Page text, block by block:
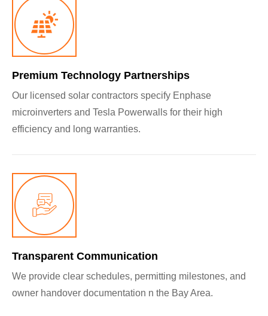
Premium Technology Partnerships
Our licensed solar contractors specify Enphase
microinverters and Tesla Powerwalls for their high
efficiency and long warranties.
Transparent Communication
We provide clear schedules, permitting milestones, and
owner handover documentation n the Bay Area.